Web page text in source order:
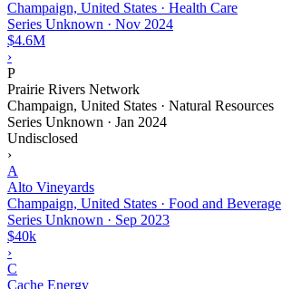
Champaign, United States · Health Care
Series Unknown · Nov 2024
$4.6M
›
P
Prairie Rivers Network
Champaign, United States · Natural Resources
Series Unknown · Jan 2024
Undisclosed
›
A
Alto Vineyards
Champaign, United States · Food and Beverage
Series Unknown · Sep 2023
$40k
›
C
Cache Energy